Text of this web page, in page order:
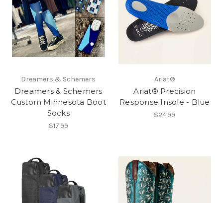
Dreamers & Schemers
Dreamers & Schemers
Custom Minnesota Boot
Socks
$17.99
Ariat®
Ariat® Precision
Response Insole - Blue
$24.99